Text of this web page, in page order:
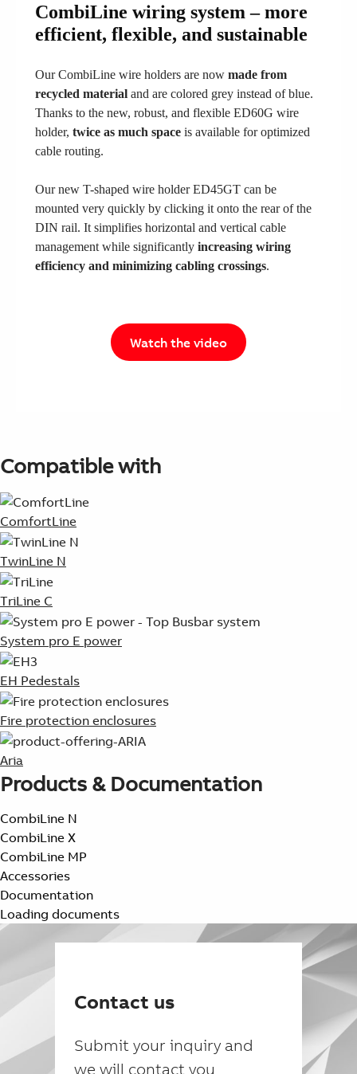
CombiLine wiring system – more
efficient, flexible, and sustainable
Our CombiLine wire holders are now made from
recycled material and are colored grey instead of blue.
Thanks to the new, robust, and flexible ED60G wire
holder, twice as much space is available for optimized
cable routing.
Our new T-shaped wire holder ED45GT can be
mounted very quickly by clicking it onto the rear of the
DIN rail. It simplifies horizontal and vertical cable
management while significantly increasing wiring
efficiency and minimizing cabling crossings.
Watch the video
Compatible with
ComfortLine
TwinLine N
TriLine C
System pro E power
EH Pedestals
Fire protection enclosures
Aria
Products & Documentation
CombiLine N
CombiLine X
CombiLine MP
Accessories
Documentation
Loading documents
Contact us
Submit your inquiry and
we will contact you